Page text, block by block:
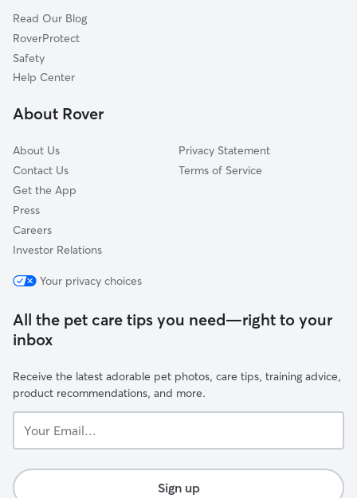
The Crossing At Quail Creek
Braun Hollow
Braun Willow
Braun Station West
Read Our Blog
RoverProtect
Safety
Help Center
About Rover
About Us
Contact Us
Get the App
Press
Careers
Investor Relations
Privacy Statement
Terms of Service
Your privacy choices
All the pet care tips you need—right to your
inbox
Receive the latest adorable pet photos, care tips, training advice,
product recommendations, and more.
Email...
Sign up